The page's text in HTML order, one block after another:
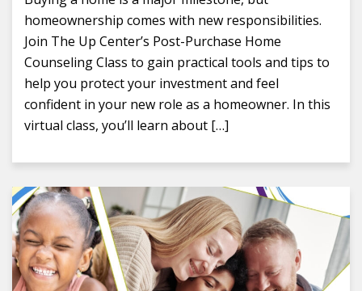
homeownership comes with new responsibilities.
Join The Up Center’s Post-Purchase Home
Counseling Class to gain practical tools and tips to
help you protect your investment and feel
confident in your new role as a homeowner. In this
virtual class, you’ll learn about […]